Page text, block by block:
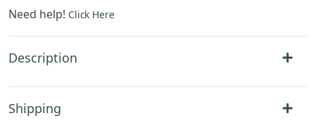
Need help! Click Here
Description
Shipping